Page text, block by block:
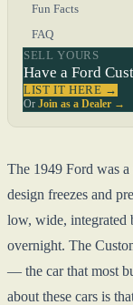
Fun Facts
FAQ
SELL YOURS
Have a Ford
LIST IT HERE →
Or Join as a Dealer →
The 1949 Ford was
design freezes and
low, wide, integrated
overnight. The
— the car that most
about these cars is